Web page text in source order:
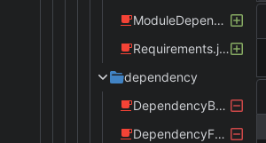
ModuleDependency.java
Requirements.java
dependency
DependencyBase.java
DependencyFunction.java